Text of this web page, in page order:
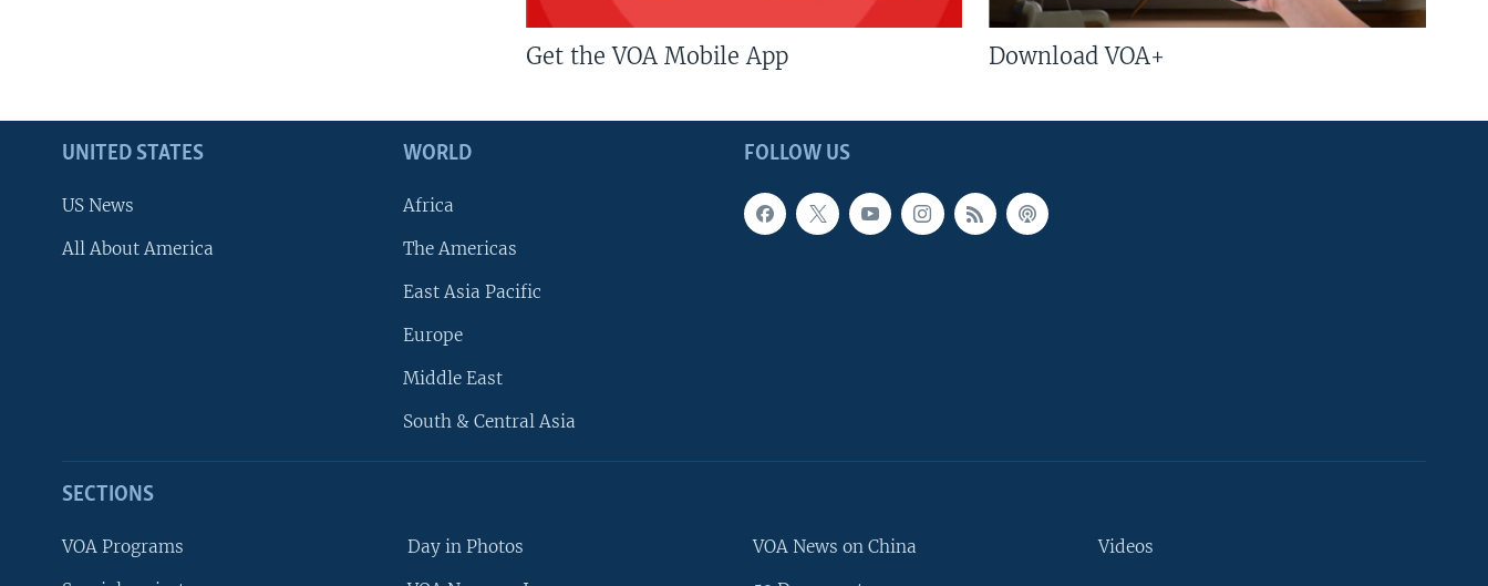
Get the VOA Mobile App Download VOA+
FOLLOW US
UNITED STATES
US News
All About America
WORLD
Africa
The Americas
East Asia Pacific
Europe
Middle East
South & Central Asia
SECTIONS
VOA Programs Day in Photos VOA News on China Videos